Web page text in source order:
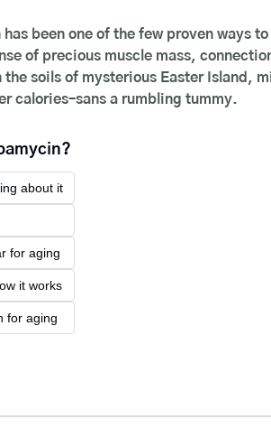
been one of the few proven ways
of precious muscle mass,
soils of mysterious Easter Island,
calories–sans a rumbling tummy.
about it
for aging
it works
for aging